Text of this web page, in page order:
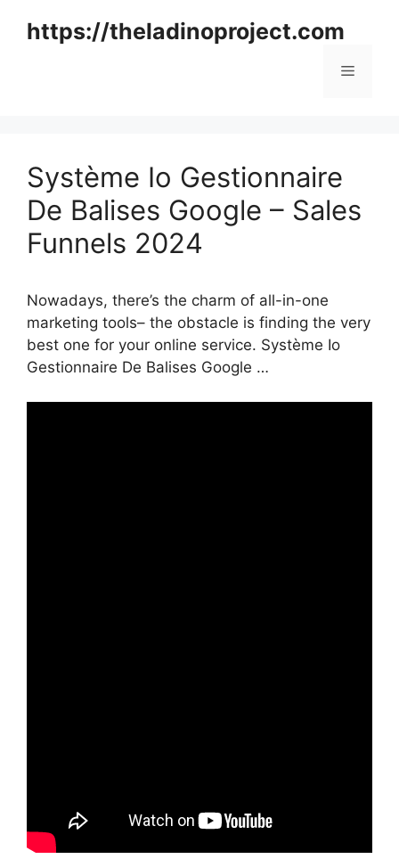
https://theladinoproject.com
Menu
Système Io Gestionnaire
De Balises Google – Sales
Funnels 2024
Nowadays, there’s the charm of all-in-one
marketing tools– the obstacle is finding the very
best one for your online service. Système Io
Gestionnaire De Balises Google …